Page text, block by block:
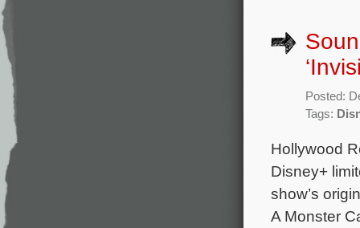
Posted:
Tags:
Hollywood
Disney+
show’s
A Monster